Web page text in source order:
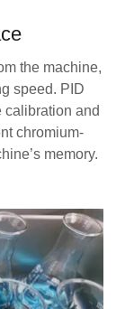
the machine,
speed. PID
calibration and
chromium-
memory.